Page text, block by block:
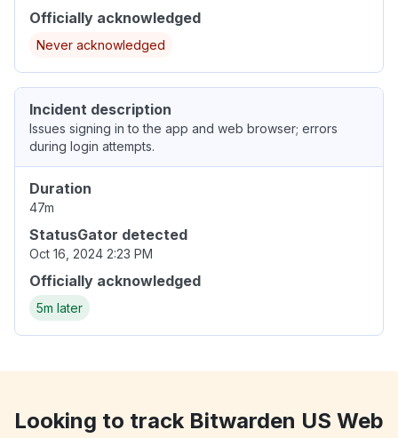
Officially acknowledged
Never acknowledged
Incident description
Issues signing in to the app and web browser; errors
during login attempts.
Duration
47m
StatusGator detected
Oct 16, 2024 2:23 PM
Officially acknowledged
5m later
Looking to track Bitwarden US Web